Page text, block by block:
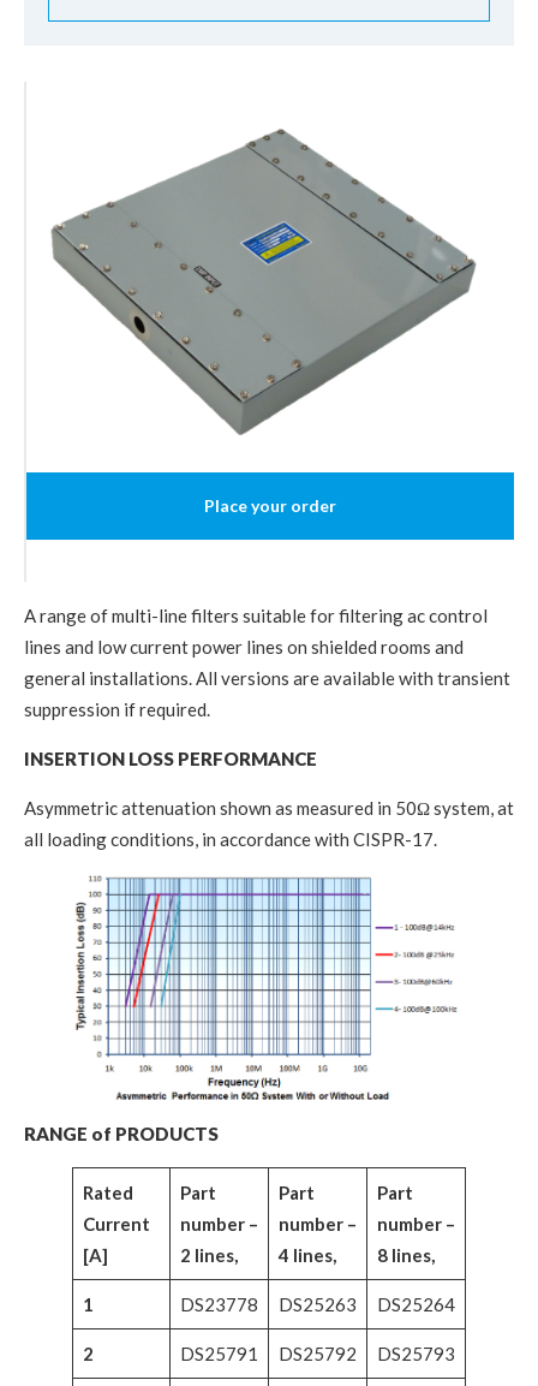
Place your order
A range of multi-line filters suitable for filtering ac control
lines and low current power lines on shielded rooms and
general installations. All versions are available with transient
suppression if required.
INSERTION LOSS PERFORMANCE
Asymmetric attenuation shown as measured in 50Ω system, at
all loading conditions, in accordance with CISPR-17.
RANGE of PRODUCTS
Rated
Current
[A]
Part
number –
2 lines,
Part
number –
4 lines,
Part
number –
8 lines,
1 DS23778 DS25263 DS25264
2 DS25791 DS25792 DS25793